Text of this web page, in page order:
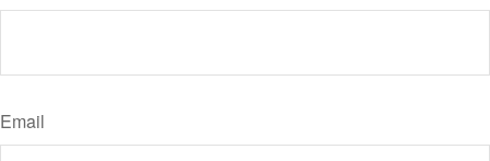
Email